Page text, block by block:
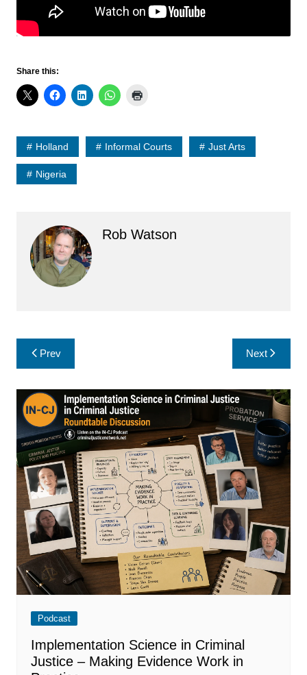
Share this:
Holland Informal Courts Just Arts
Nigeria
Rob Watson
Post
navigation
Prev Next
Podcast
Implementation Science in Criminal
Justice – Making Evidence Work in